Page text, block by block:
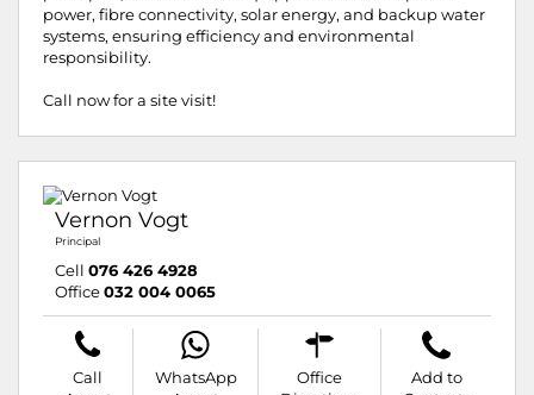
power, fibre connectivity, solar energy, and backup water
systems, ensuring efficiency and environmental
responsibility.
Call now for a site visit!
Vernon Vogt
Principal
Cell 076 426 4928
Office 032 004 0065
Call
WhatsApp
Office
Add to